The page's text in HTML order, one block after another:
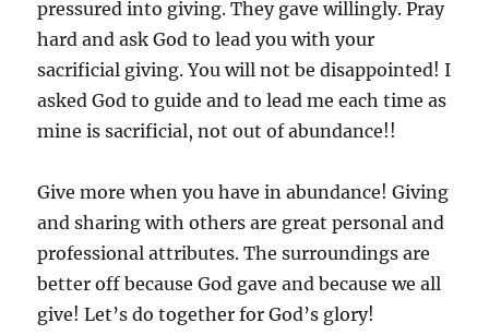
pressured into giving. They gave willingly. Pray
hard and ask God to lead you with your
sacrificial giving. You will not be disappointed! I
asked God to guide and to lead me each time as
mine is sacrificial, not out of abundance!!
Give more when you have in abundance! Giving
and sharing with others are great personal and
professional attributes. The surroundings are
better off because God gave and because we all
give! Let’s do together for God’s glory!